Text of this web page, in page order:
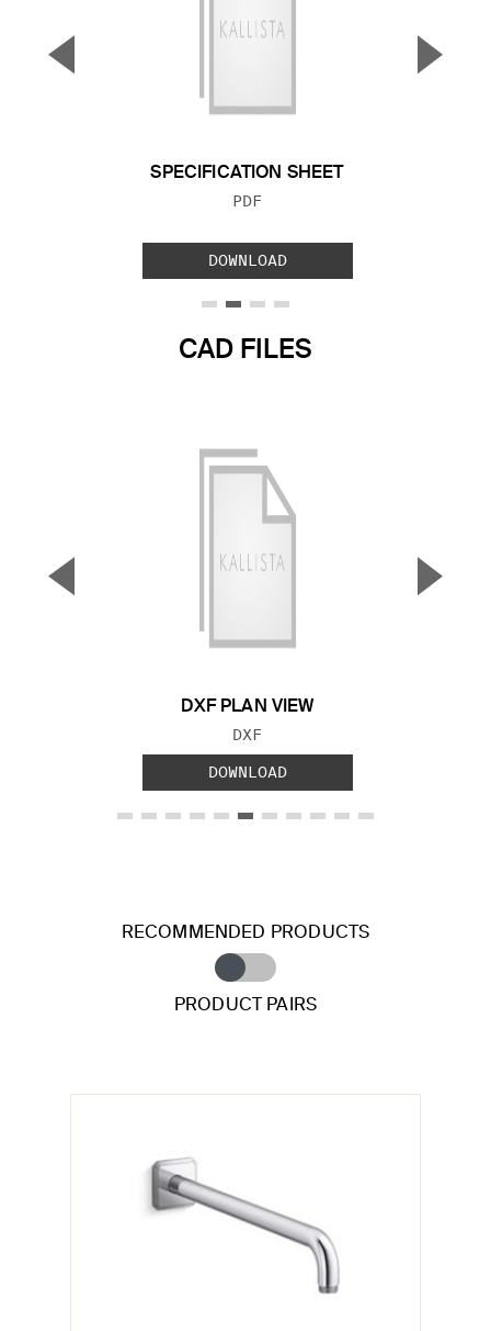
SPECIFICATION SHEET
FILE TYPE:
PDF
DOWNLOAD
▼ ▲
CAD FILES
DXF PLAN VIEW
FILE TYPE:
DXF
DOWNLOAD
▼ ▲
RECOMMENDED PRODUCTS
PRODUCT PAIRS